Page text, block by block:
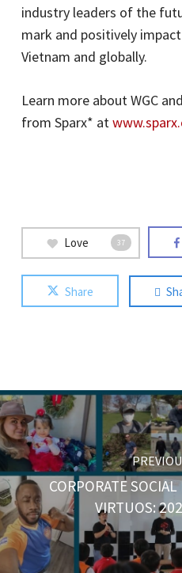
industry leaders of the
mark and positively
Vietnam and globally.
Learn more about WGC
from Sparx* at
Love 37
Share
CORPORATE
VIRTUOS: